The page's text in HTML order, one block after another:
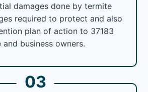
damages done by termite
required to protect and also
plan of action to 37183
business owners.
03